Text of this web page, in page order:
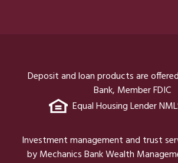
Deposit and loan products are
Bank, Member FDIC
Equal Housing Lender
Investment management and trust
by Mechanics Bank Wealth